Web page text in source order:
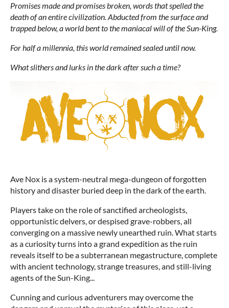
Promises made and promises broken, words that spelled the
death of an entire civilization. Abducted from the surface and
trapped below, a world bent to the maniacal will of the Sun-King.
For half a millennia, this world remained sealed until now.
What slithers and lurks in the dark after such a time?
Ave Nox is a system-neutral mega-dungeon of forgotten
history and disaster buried deep in the dark of the earth.
Players take on the role of sanctified archeologists,
opportunistic delvers, or despised grave-robbers, all
converging on a massive newly unearthed ruin. What starts
as a curiosity turns into a grand expedition as the ruin
reveals itself to be a subterranean megastructure, complete
with ancient technology, strange treasures, and still-living
agents of the Sun-King...
Cunning and curious adventurers may overcome the